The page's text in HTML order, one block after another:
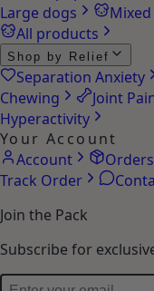
Large dogs
All products
Shop by Relief
Separation Anxiety
Chewing
Joint
Hyperactivity
Your Account
Account
Orders
Track Order
Join the Pack
Subscribe for